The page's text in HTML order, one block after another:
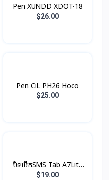
Pen XUNDD XDOT-18
$26.00
Pen CiL PH26 Hoco
$25.00
បិទបើកSMS Tab A7Lite
Book Cover Original
$19.00